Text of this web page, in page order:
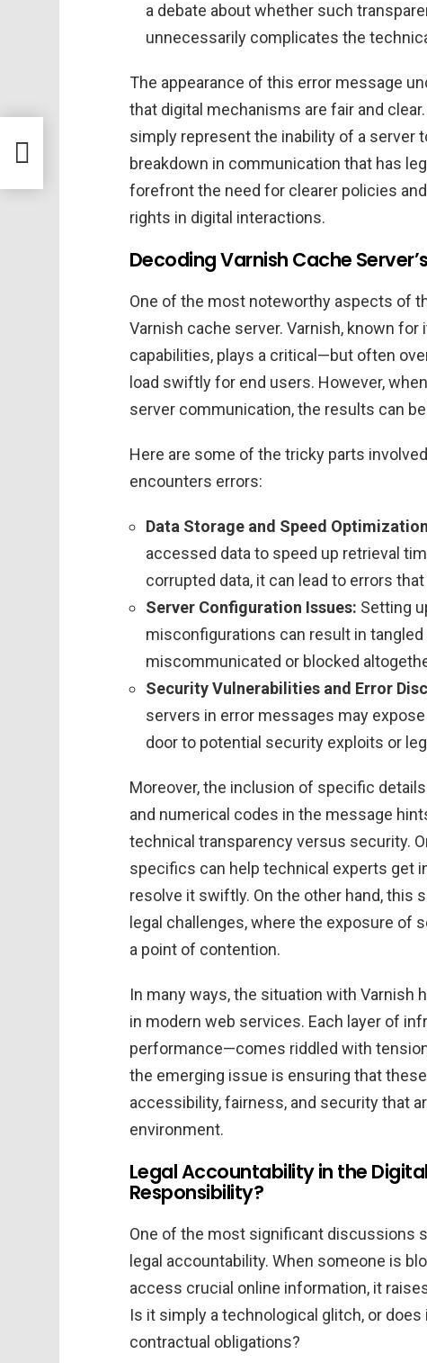
a debate about whether such
unnecessarily complicates the
The appearance of this error message
that digital mechanisms are fair and
simply represent the inability of a server
breakdown in communication that has
forefront the need for clearer policies
rights in digital interactions.
Decoding Varnish Cache
One of the most noteworthy aspects of
Varnish cache server. Varnish, known
capabilities, plays a critical—but often
load swiftly for end users. However,
server communication, the results can
Here are some of the tricky parts
encounters errors:
Data Storage and Speed
accessed data to speed up retrieval
corrupted data, it can lead to errors
Server Configuration Issues: Setting
misconfigurations can result in
miscommunicated or blocked
Security Vulnerabilities and Error
servers in error messages may
door to potential security exploits or
Moreover, the inclusion of specific
and numerical codes in the message
technical transparency versus security.
specifics can help technical experts get
resolve it swiftly. On the other hand, this
legal challenges, where the exposure
a point of contention.
In many ways, the situation with
in modern web services. Each layer of
performance—comes riddled with
the emerging issue is ensuring that
accessibility, fairness, and security that
environment.
Legal Accountability in the
Responsibility?
One of the most significant discussions
legal accountability. When someone is
access crucial online information, it
Is it simply a technological glitch, or
contractual obligations?